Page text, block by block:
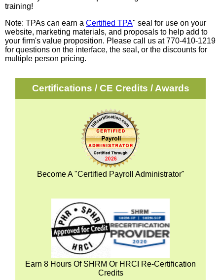
training!
Note: TPAs can earn a Certified TPA" seal for use on your
website, marketing materials, and proposals to help add to
your firm's value proposition. Please call us at 770-410-1219
for questions on the interface, the seal, or the discounts for
multiple person pricing.
Certifications / CE Credits / Awards
Become A "Certified Payroll Administrator"
Earn 8 Hours Of SHRM Or HRCI Re-Certification
Credits